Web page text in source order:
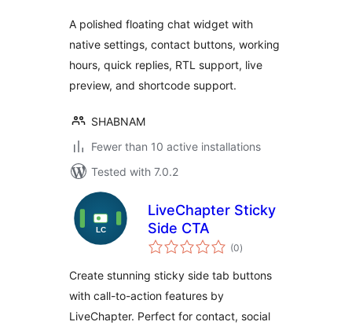
A polished floating chat widget with
native settings, contact buttons, working
hours, quick replies, RTL support, live
preview, and shortcode support.
SHABNAM
Fewer than 10 active installations
Tested with 7.0.2
LiveChapter Sticky
Side CTA
(0total
ratings
)
Create stunning sticky side tab buttons
with call-to-action features by
LiveChapter. Perfect for contact, social